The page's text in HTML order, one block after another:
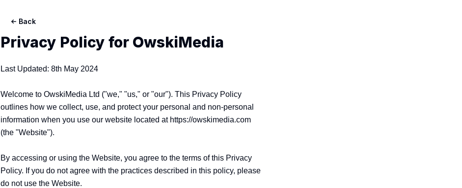
Back
Privacy Policy for OwskiMedia
Last Updated: 8th May 2024
Welcome to OwskiMedia Ltd ("we," "us," or "our"). This Privacy Policy
outlines how we collect, use, and protect your personal and non-personal
information when you use our website located at https://owskimedia.com
(the "Website").
By accessing or using the Website, you agree to the terms of this Privacy
Policy. If you do not agree with the practices described in this policy, please
do not use the Website.